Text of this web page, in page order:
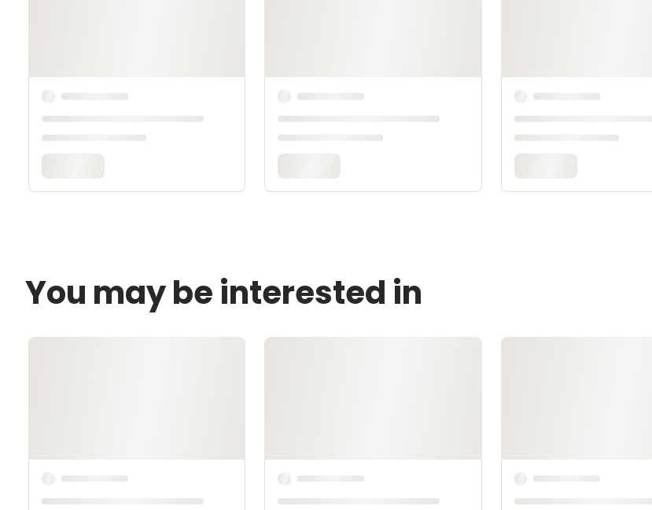
You may be interested in